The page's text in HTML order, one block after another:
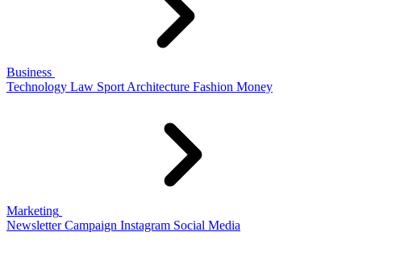
Business
Technology Law Sport Architecture Fashion Money
Marketing
Newsletter Campaign Instagram Social Media